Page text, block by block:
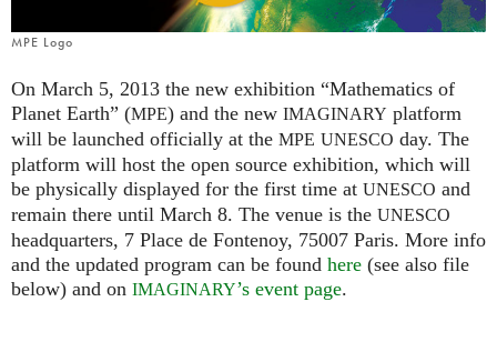
Plus...
MPE Logo
On March 5, 2013 the new exhibition “Mathematics of
Planet Earth” (MPE) and the new IMAGINARY platform
will be launched officially at the MPE UNESCO day. The
platform will host the open source exhibition, which will
be physically displayed for the first time at UNESCO and
remain there until March 8. The venue is the UNESCO
headquarters, 7 Place de Fontenoy, 75007 Paris. More info
and the updated program can be found here (see also file
below) and on IMAGINARY’s event page.